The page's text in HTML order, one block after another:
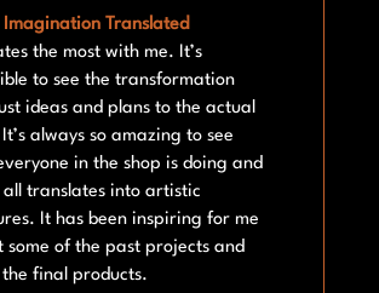
Imagination Translated
the most with me. It’s
to see the transformation
ideas and plans to the actual
always so amazing to see
in the shop is doing and
translates into artistic
It has been inspiring for me
some of the past projects and
the final products.